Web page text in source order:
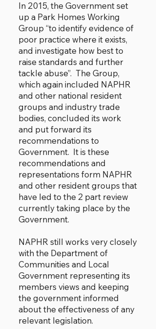
In 2015, the Government set
up a Park Homes Working
Group “to identify evidence of
poor practice where it exists,
and investigate how best to
raise standards and further
tackle abuse”. The Group,
which again included NAPHR
and other national resident
groups and industry trade
bodies, concluded its work
and put forward its
recommendations to
Government. It is these
recommendations and
representations form NAPHR
and other resident groups that
have led to the 2 part review
currently taking place by the
Government.
NAPHR still works very closely
with the Department of
Communities and Local
Government representing its
members views and keeping
the government informed
about the effectiveness of any
relevant legislation.